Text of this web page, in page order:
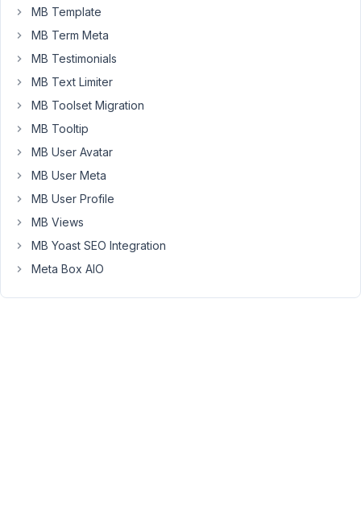
the
post
gets
saved
as
"No_Title_x).
want
the
slug
the
same
MB Template
MB Term Meta
MB Testimonials
MB Text Limiter
MB Toolset Migration
MB Tooltip
MB User Avatar
MB User Meta
MB User Profile
MB Views
MB Yoast SEO Integration
Meta Box AIO